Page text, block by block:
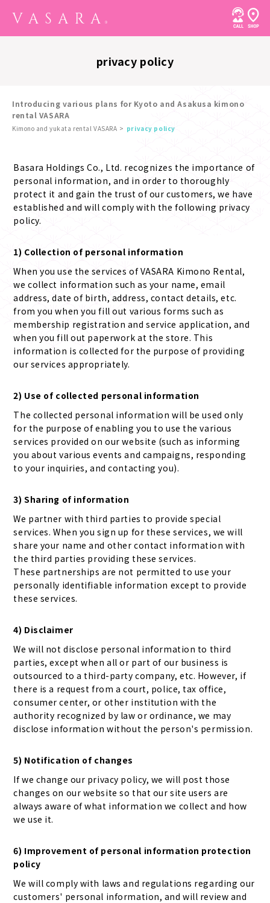
privacy policy
Introducing various plans for Kyoto and Asakusa kimono
rental VASARA
Kimono and yukata rental VASARA privacy policy
Basara Holdings Co., Ltd. recognizes the importance of
personal information, and in order to thoroughly
protect it and gain the trust of our customers, we have
established and will comply with the following privacy
policy.
1) Collection of personal information
When you use the services of VASARA Kimono Rental,
we collect information such as your name, email
address, date of birth, address, contact details, etc.
from you when you fill out various forms such as
membership registration and service application, and
when you fill out paperwork at the store. This
information is collected for the purpose of providing
our services appropriately.
2) Use of collected personal information
The collected personal information will be used only
for the purpose of enabling you to use the various
services provided on our website (such as informing
you about various events and campaigns, responding
to your inquiries, and contacting you).
3) Sharing of information
We partner with third parties to provide special
services. When you sign up for these services, we will
share your name and other contact information with
the third parties providing these services.
These partnerships are not permitted to use your
personally identifiable information except to provide
these services.
4) Disclaimer
We will not disclose personal information to third
parties, except when all or part of our business is
outsourced to a third-party company, etc. However, if
there is a request from a court, police, tax office,
consumer center, or other institution with the
authority recognized by law or ordinance, we may
disclose information without the person's permission.
5) Notification of changes
If we change our privacy policy, we will post those
changes on our website so that our site users are
always aware of what information we collect and how
we use it.
6) Improvement of personal information protection
policy
We will comply with laws and regulations regarding our
customers' personal information, and will review and